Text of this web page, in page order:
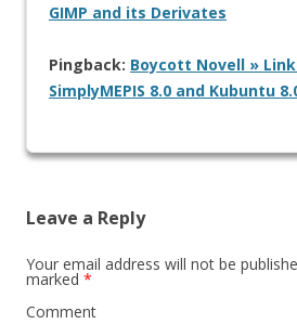
GIMP and its Derivates
Pingback: Boycott Novell »
SimplyMEPIS 8.0 and Kubuntu
Leave a Reply
Your email address will not be
marked *
Comment